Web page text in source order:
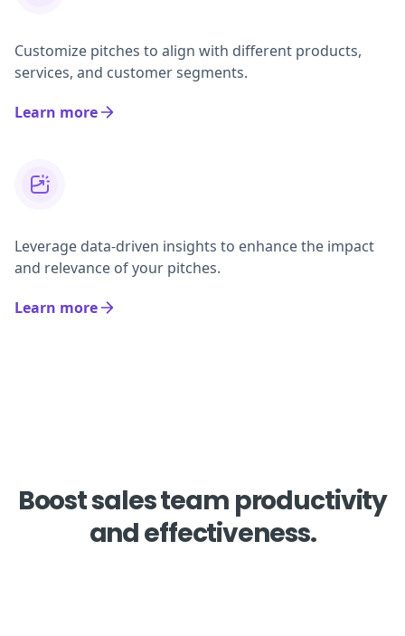
Customize pitches to align with different products,
services, and customer segments.
Learn more
Leverage data-driven insights to enhance the impact
and relevance of your pitches.
Learn more
Boost sales team productivity
and effectiveness.